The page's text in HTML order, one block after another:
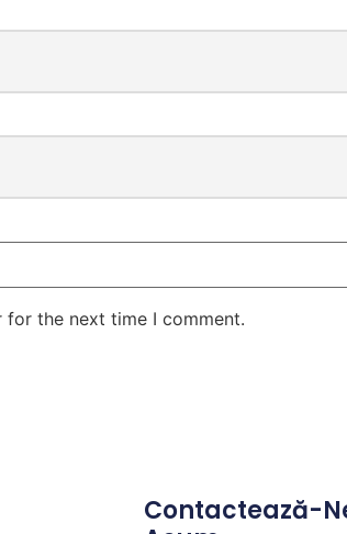
for the next time I comment.
Contactează-